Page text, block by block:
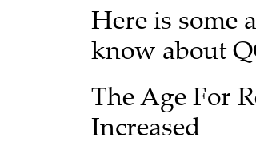
Here is some
know about
The Age For
Increased